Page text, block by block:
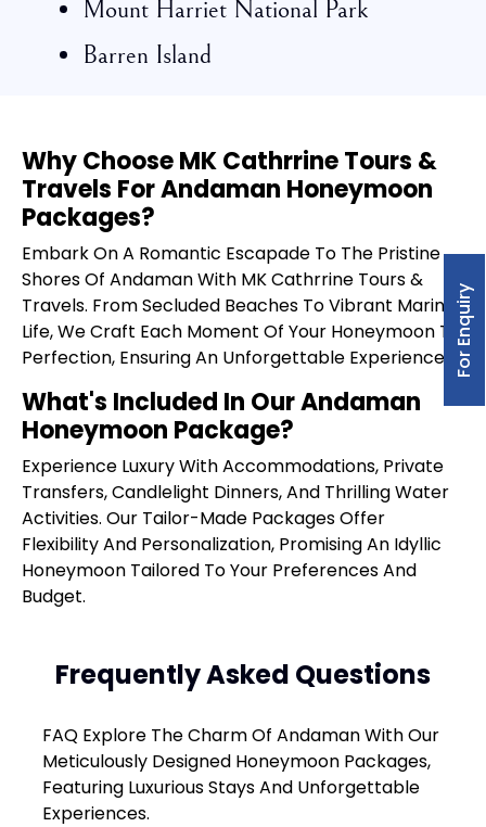
For Enquiry
Mount Harriet National Park
Barren Island
Why Choose MK Cathrrine Tours &
Travels For Andaman Honeymoon
Packages?
Embark On A Romantic Escapade To The Pristine
Shores Of Andaman With MK Cathrrine Tours &
Travels. From Secluded Beaches To Vibrant Marine
Life, We Craft Each Moment Of Your Honeymoon To
Perfection, Ensuring An Unforgettable Experience.
What's Included In Our Andaman
Honeymoon Package?
Experience Luxury With Accommodations, Private
Transfers, Candlelight Dinners, And Thrilling Water
Activities. Our Tailor-Made Packages Offer
Flexibility And Personalization, Promising An Idyllic
Honeymoon Tailored To Your Preferences And
Budget.
Frequently Asked Questions
FAQ Explore The Charm Of Andaman With Our
Meticulously Designed Honeymoon Packages,
Featuring Luxurious Stays And Unforgettable
Experiences.